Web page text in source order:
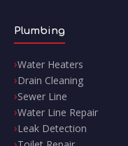
Plumbing
Water Heaters
Drain Cleaning
Sewer Line
Water Line Repair
Leak Detection